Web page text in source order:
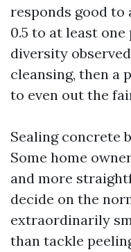
responds good
0.5 to at least
diversity
cleansing, then a
to even out the
Sealing concrete
Some home
and more
decide on the
extraordinarily
than tackle